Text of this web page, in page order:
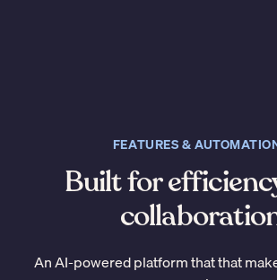
FEATURES &
Built for
An AI-powered platform that that